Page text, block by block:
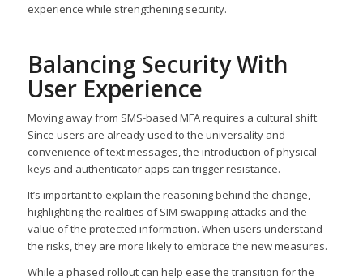
experience while strengthening security.
Balancing Security With
User Experience
Moving away from SMS-based MFA requires a cultural shift.
Since users are already used to the universality and
convenience of text messages, the introduction of physical
keys and authenticator apps can trigger resistance.
It’s important to explain the reasoning behind the change,
highlighting the realities of SIM-swapping attacks and the
value of the protected information. When users understand
the risks, they are more likely to embrace the new measures.
While a phased rollout can help ease the transition for the